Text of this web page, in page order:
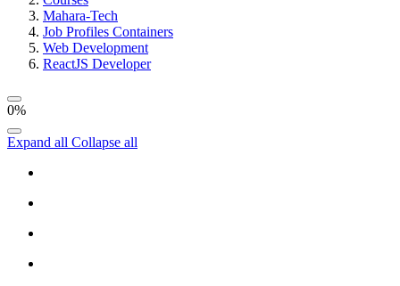
Mahara-Tech
Job Profiles Containers
Web Development
ReactJS Developer
0%
Expand all Collapse all